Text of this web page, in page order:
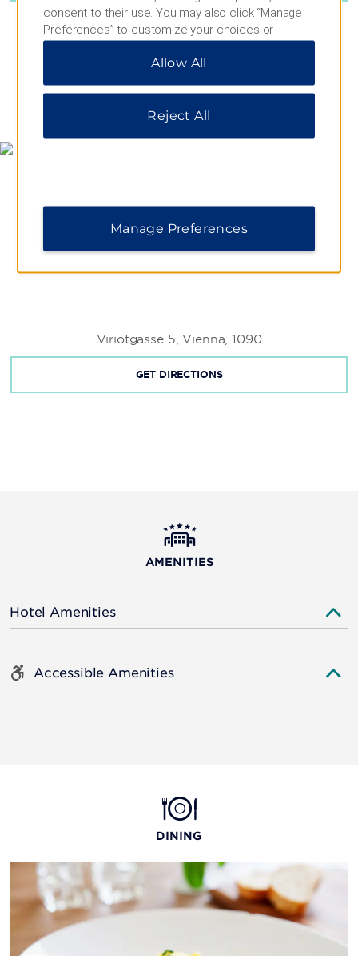
Viriotgasse 5, Vienna, 1090
GET DIRECTIONS
AMENITIES
Hotel Amenities
Accessible Amenities
DINING
consent to their use. You may also click “Manage
Preferences” to customize your choices or
“Reject All” to allow only essential cookies. For
additional information, please visit our
Allow All
Reject All
Manage Preferences